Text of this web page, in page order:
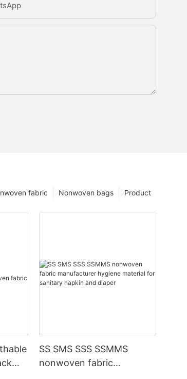
Product
Nonwoven bags
fabric
SS SMS SSS SSMMS
nonwoven fabric